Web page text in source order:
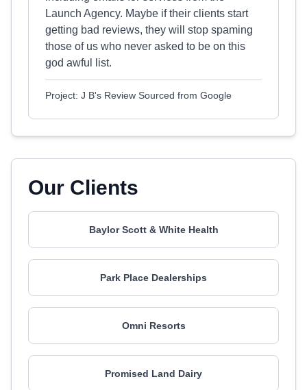
Launch Agency. Maybe if their clients start
getting bad reviews, they will stop spaming
those of us who never asked to be on this
god awful list.
Project: J B's Review Sourced from Google
Our Clients
Baylor Scott & White Health
Park Place Dealerships
Omni Resorts
Promised Land Dairy